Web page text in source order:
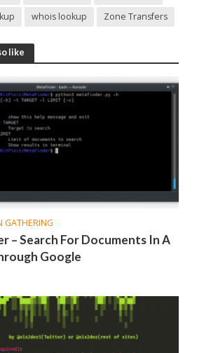
whois lookup Zone Transfers
like
GATHERING
– Search For Documents In A
Google